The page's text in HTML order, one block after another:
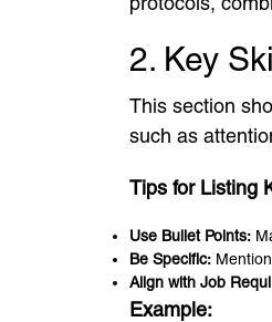
2. Key
This section
such as
Tips for Listing
Use Bullet Points:
Be Specific:
Align with Job
Example: